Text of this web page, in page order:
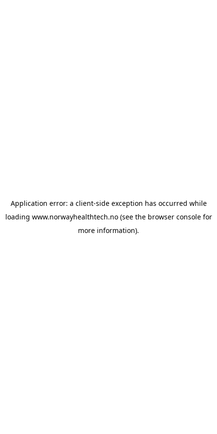
Application error: a client-side exception has occurred while
loading www.norwayhealthtech.no(see the browser consolefor
more information).